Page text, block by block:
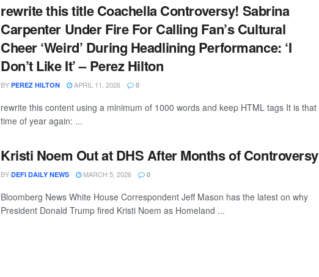
rewrite this title Coachella Controversy! Sabrina
Carpenter Under Fire For Calling Fan’s Cultural
Cheer ‘Weird’ During Headlining Performance: ‘I
Don’t Like It’ – Perez Hilton
BY PEREZ HILTON APRIL 11, 2026 0
rewrite this content using a minimum of 1000 words and keep HTML tags It is that
time of year again: ...
Kristi Noem Out at DHS After Months of Controversy
BY DEFI DAILY NEWS MARCH 5, 2026 0
Bloomberg News White House Correspondent Jeff Mason has the latest on why
President Donald Trump fired Kristi Noem as Homeland ...